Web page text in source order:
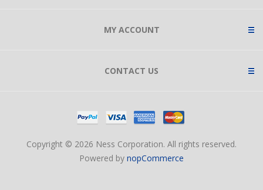
MY ACCOUNT
CONTACT US
Copyright © 2026 Ness Corporation. All rights reserved.
Powered by nopCommerce